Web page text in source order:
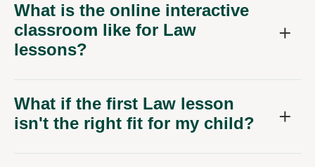
What is the online interactive
classroom like for Law
lessons?
What if the first Law lesson
isn't the right fit for my child?